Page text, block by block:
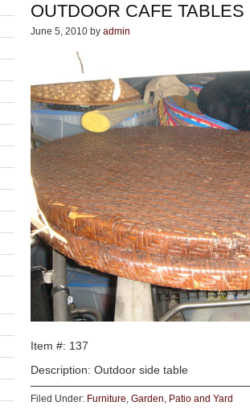
OUTDOOR CAFE TABLES
June 5, 2010 by admin
Item #: 137
Description: Outdoor side table
Filed Under: Furniture, Garden, Patio and Yard